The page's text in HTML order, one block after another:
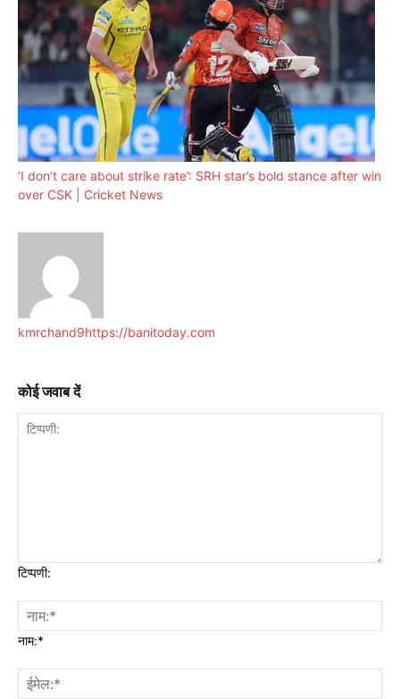
‘I don’t care about strike rate’: SRH star’s bold stance after win
over CSK | Cricket News
kmrchand9https://banitoday.com
कोई जवाब दें
टिप्पणी:
नाम:*